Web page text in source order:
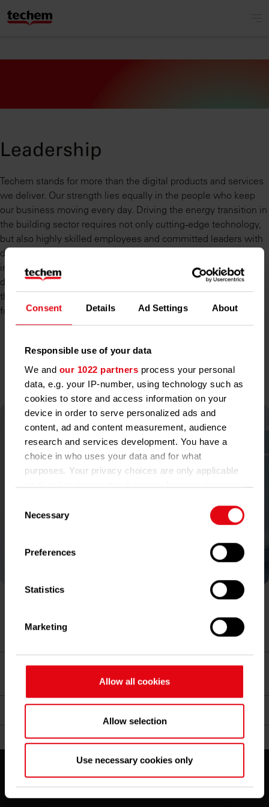
Consent Details Ad Settings About
Responsible use of your data
We and our 1022 partners process your personal
data, e.g. your IP-number, using technology such as
cookies to store and access information on your
device in order to serve personalized ads and
content, ad and content measurement, audience
research and services development. You have a
choice in who uses your data and for what
purposes. Your privacy choices are only applicable
on this digital property where you have made your
any time from the Cookie Declaration or by clicking
If you allow, we would also like to:
location which can be accurate to within several
Identify your device by actively scanning it
for specific characteristics (fingerprinting)
We use cookies to improve your experience on our
site and to analyze our traffic. You can find further
consent in our
Selection
Necessary
Preferences
Statistics
Marketing
Allow all cookies
Allow selection
Use necessary cookies only
Leadership
Techem stands for more than the digital products and services
we deliver. Our strength lies equally in the people who keep
our business moving every day. Driving the energy transition in
the building sector requires not only cutting‑edge technology,
but also highly skilled employees and committed leaders with
deep experience across the digital, real estate, and energy
industries. Together with our strong partners, we work every
day to increase customer satisfaction and develop solutions
that make buildings smarter, more efficient, and fit for the
future.
The Management Board
Matthias Hartmann, Chief Executive Officer and
Dr. Carsten Sürig, Chief Financial Officer and
Management Board Member